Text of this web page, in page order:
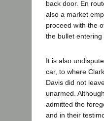
back door. En
also a market
proceed with the
the bullet entering
It is also
car, to where
Davis did not
unarmed.
admitted the
and in their